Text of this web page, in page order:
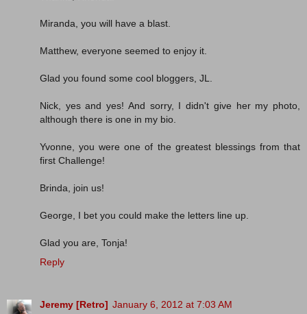
Miranda, you will have a blast.
Matthew, everyone seemed to enjoy it.
Glad you found some cool bloggers, JL.
Nick, yes and yes! And sorry, I didn't give her my photo,
although there is one in my bio.
Yvonne, you were one of the greatest blessings from that
first Challenge!
Brinda, join us!
George, I bet you could make the letters line up.
Glad you are, Tonja!
Reply
Jeremy [Retro] January 6, 2012 at 7:03 AM